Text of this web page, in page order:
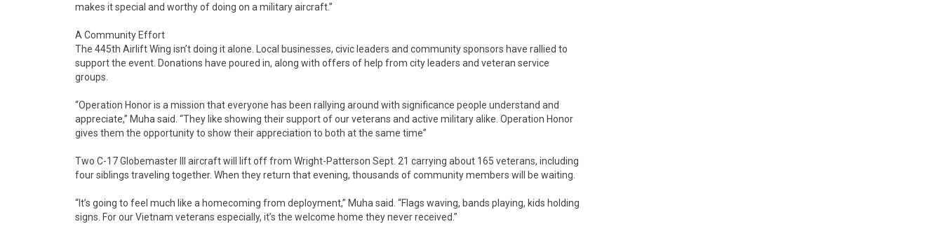
makes it special and worthy of doing on a military aircraft.”
A Community Effort
The 445th Airlift Wing isn’t doing it alone. Local businesses, civic leaders and community sponsors have rallied to
support the event. Donations have poured in, along with offers of help from city leaders and veteran service
groups.
“Operation Honor is a mission that everyone has been rallying around with significance people understand and
appreciate,” Muha said. “They like showing their support of our veterans and active military alike. Operation Honor
gives them the opportunity to show their appreciation to both at the same time”
Two C-17 Globemaster III aircraft will lift off from Wright-Patterson Sept. 21 carrying about 165 veterans, including
four siblings traveling together. When they return that evening, thousands of community members will be waiting.
“It’s going to feel much like a homecoming from deployment,” Muha said. “Flags waving, bands playing, kids holding
signs. For our Vietnam veterans especially, it’s the welcome home they never received.”